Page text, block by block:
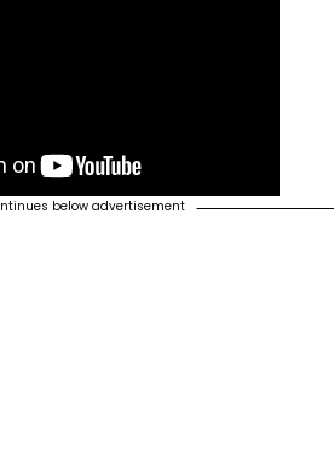
below advertisement